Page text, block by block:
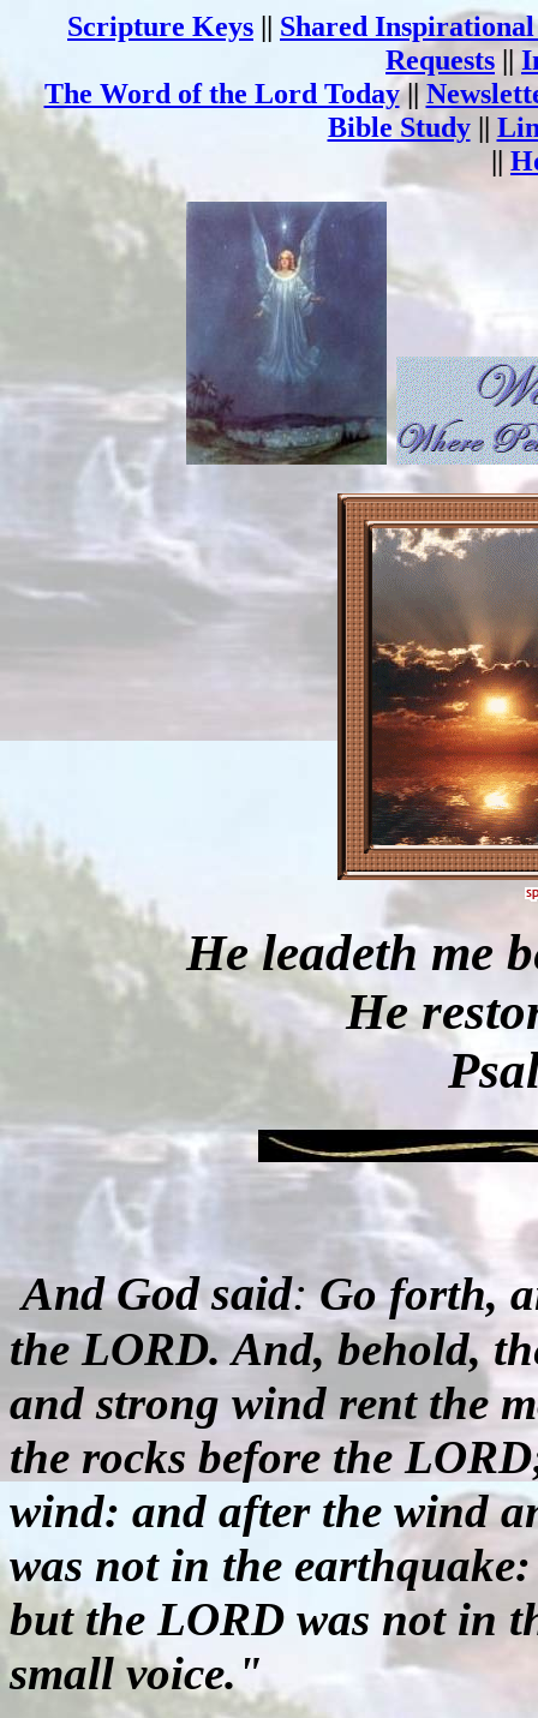
Scripture Keys || Shared
Requests ||
The Word of the Lord Today||
Bible Study||
||
He leadeth me
He
And God said:Go forth,
the LORD. And, behold,
and strong wind rent the
the rocks before the
wind: and after the wind
was not in the
but the LORD was not in
small voice."